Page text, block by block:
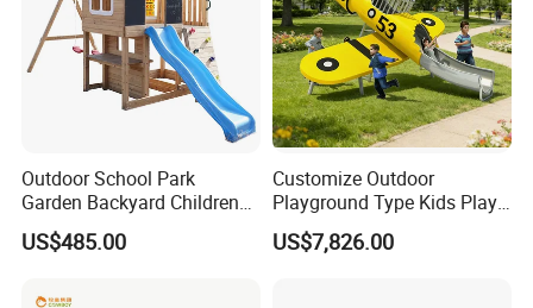
Outdoor School Park
Garden Backyard Children
Swing Set Wooden Outdoor
Playground
US$485.00
Customize Outdoor
Playground Type Kids Play
Equipment Wooden Airplane
US$7,826.00